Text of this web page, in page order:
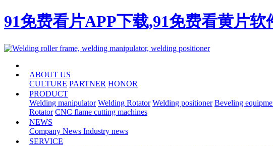
91免费看片APP下载,91免费看黄片
ABOUT US
CULTURE PARTNER HONOR
PRODUCT
Welding manipulator Welding Rotator Welding positioner Beveling
Rotator CNC flame cutting machines
NEWS
Company News Industry news
SERVICE